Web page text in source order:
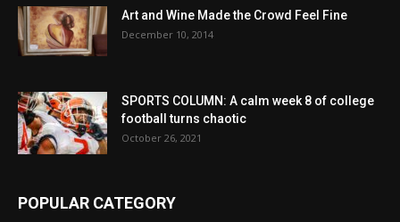
Art and Wine Made the Crowd Feel Fine
December 10, 2014
SPORTS COLUMN: A calm week 8 of college
football turns chaotic
October 26, 2021
POPULAR CATEGORY